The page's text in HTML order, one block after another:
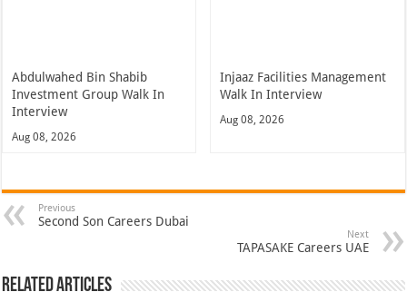
Abdulwahed Bin Shabib
Investment Group Walk In
Interview
Aug 08, 2026
Injaaz Facilities Management
Walk In Interview
Aug 08, 2026
Previous
Second Son Careers Dubai
Next
TAPASAKE Careers UAE
Related Articles